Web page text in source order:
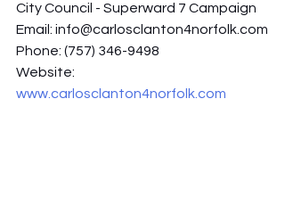
City Council - Superward 7 Campaign
Email: info@carlosclanton4norfolk.com
Phone: (757) 346-9498
Website:
www.carlosclanton4norfolk.com